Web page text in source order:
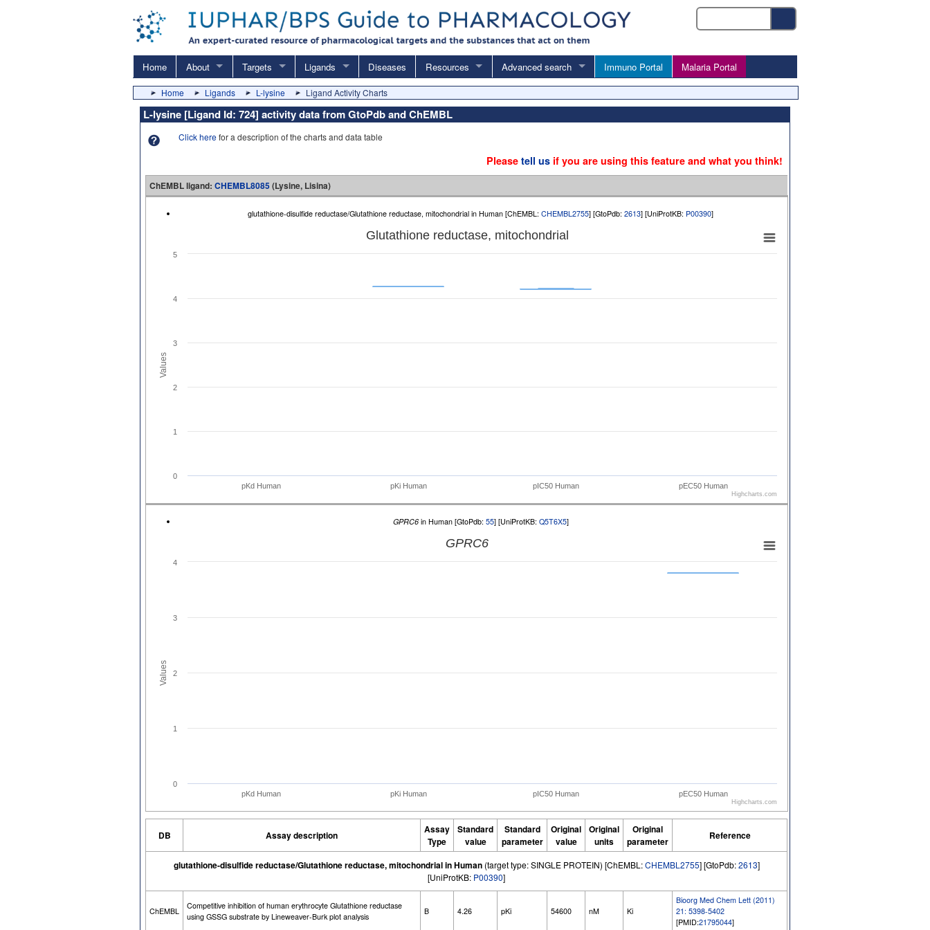
Home About Targets Ligands Diseases Resources Advanced search Immuno Portal Malaria Portal
Home Ligands L-lysine Ligand Activity Charts
L-lysine [Ligand Id: 724] activity data from GtoPdb and ChEMBL
Click herefor a description of the charts and data table
Pleasetell us if you are using this feature and what you think!
ChEMBL ligand: CHEMBL8085(Lysine, Lisina)
glutathione-disulfide reductase/Glutathione reductase, mitochondrial in Human [ChEMBL: CHEMBL2755] [GtoPdb: 2613] [UniProtKB: P00390]
Values
Glutathione reductase, mitochondrial
pKd Human pKi Human pIC50 Human pEC50 Human
0
1
2
3
4
5
Highcharts.com
GPRC6in Human [GtoPdb: 55] [UniProtKB: Q5T6X5]
Values
GPRC6
pKd Human pKi Human pIC50 Human pEC50 Human
0
1
2
3
4
Highcharts.com
DB Assay description
Assay
Type
Standard
value
Standard
parameter
Original
value
Original
units
Original
parameter
Reference
glutathione-disulfide reductase/Glutathione reductase, mitochondrial in Human(target type: SINGLE PROTEIN) [ChEMBL:CHEMBL2755] [GtoPdb:2613]
[UniProtKB: P00390]
ChEMBL
Competitive inhibition of human erythrocyte Glutathione reductase
using GSSG substrate by Lineweaver-Burk plot analysis
B 4.26 pKi 54600 nM Ki
Bioorg Med Chem Lett (2011)
21: 5398-5402
[PMID:21795044]